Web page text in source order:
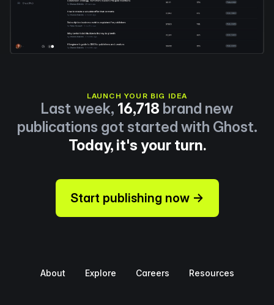
LAUNCH YOUR BIG IDEA
Last week, 16,718 brand new
publications got started with Ghost.
Today, it's your turn.
Start publishing now →
About Explore Careers Resources